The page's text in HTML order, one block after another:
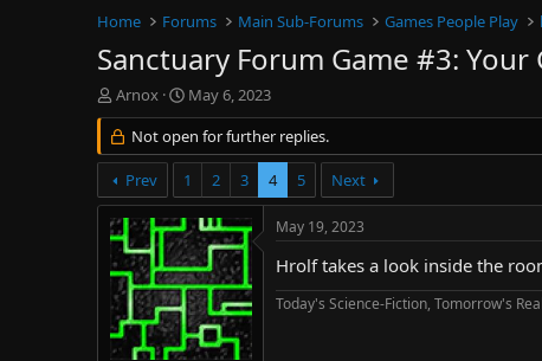
Home Forums Main Sub-Forums Games People Play
Sanctuary Forum Game #3: Your
T
h
r
e
a
d
s
t
a
r
t
e
r
Arnox
S
t
a
r
t
d
a
t
e
May 6, 2023
Not open for further replies.
Prev 1 2 3 4 5 Next
May 19, 2023
Hrolf takes a look inside the
Today's Science-Fiction, Tomorrow's